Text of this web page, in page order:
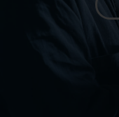
Our Stories